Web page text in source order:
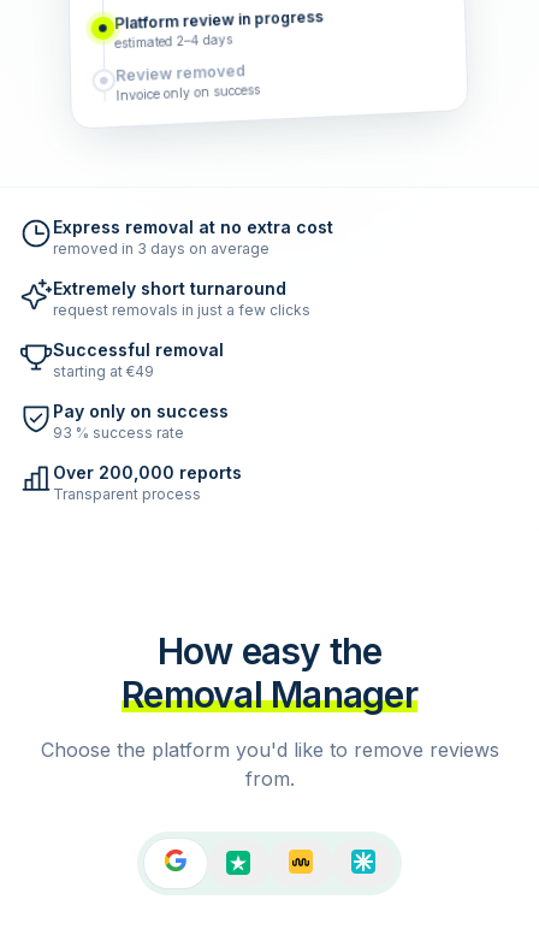
Platform review in progress
estimated 2–4 days
Review removed
Invoice only on success
Express removal at no extra cost
removed in 3 days on average
Extremely short turnaround
request removals in just a few clicks
Successful removal
starting at €49
Pay only on success
93 % success rate
Over 200,000 reports
Transparent process
How easy the
Removal Manager
Choose the platform you'd like to remove reviews
from.